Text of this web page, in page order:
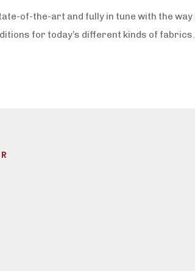
of-the-art and fully in tune with the
for today’s different kinds of fabrics.